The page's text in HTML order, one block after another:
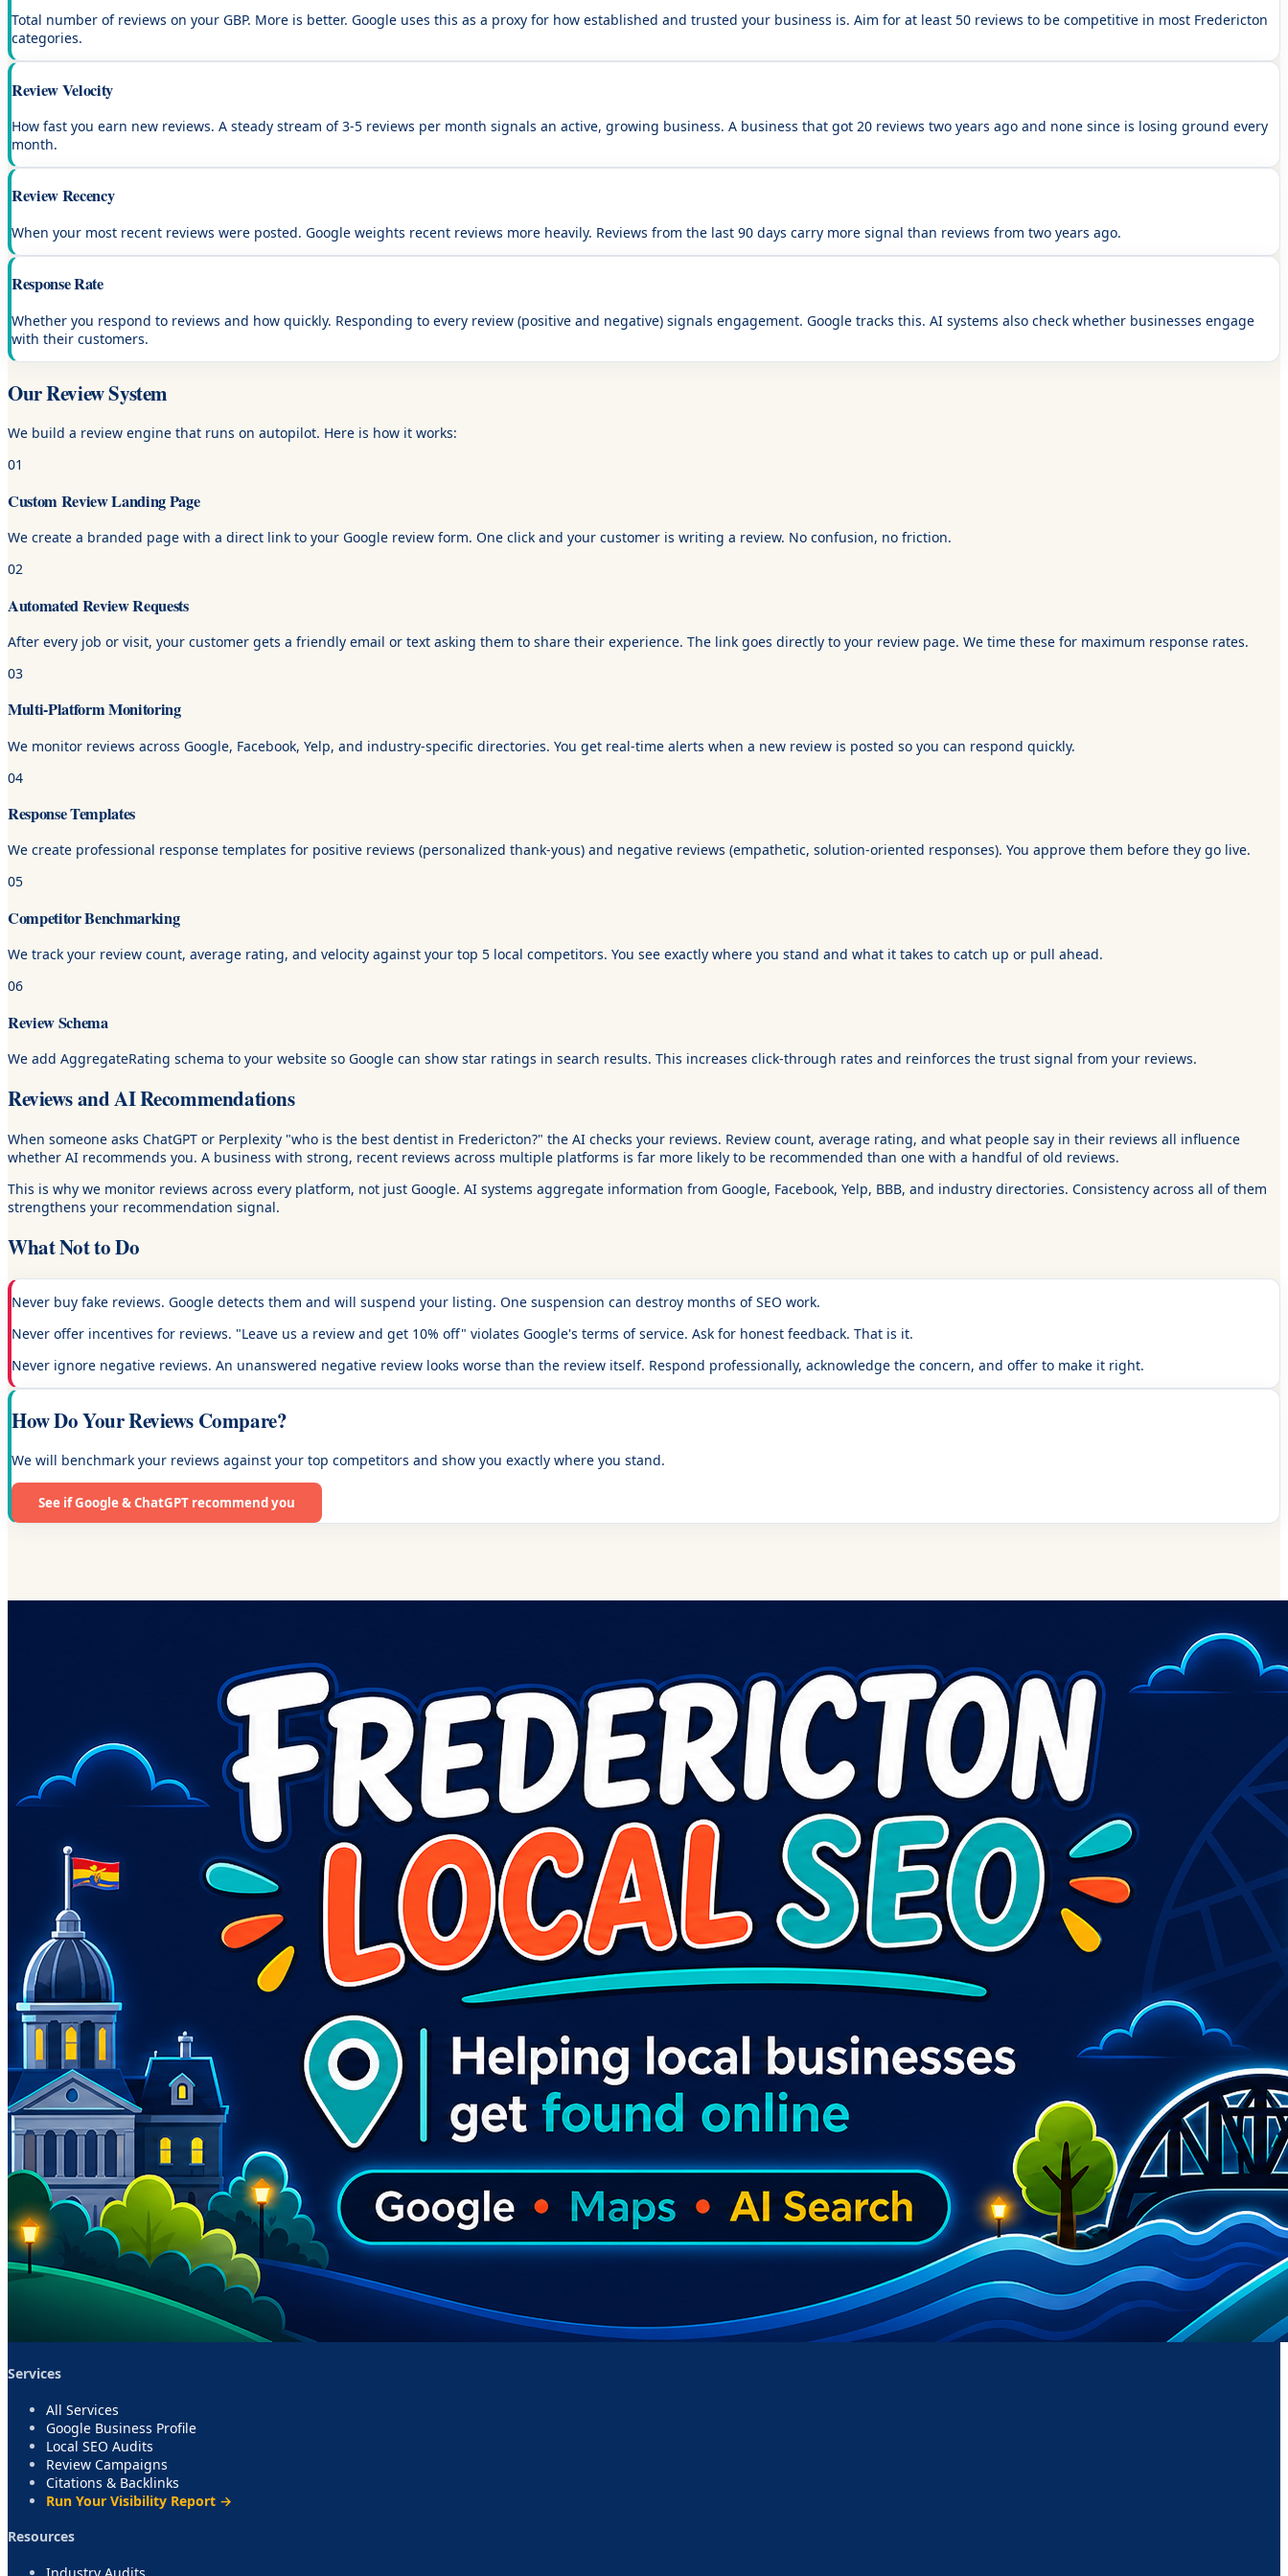
Total number of reviews on your GBP. More is better. Google uses this as a proxy for how established and trusted your business is. Aim for at least 50 reviews to be competitive in most Fredericton
categories.
Review Velocity
How fast you earn new reviews. A steady stream of 3-5 reviews per month signals an active, growing business. A business that got 20 reviews two years ago and none since is losing ground every
month.
Review Recency
When your most recent reviews were posted. Google weights recent reviews more heavily. Reviews from the last 90 days carry more signal than reviews from two years ago.
Response Rate
Whether you respond to reviews and how quickly. Responding to every review (positive and negative) signals engagement. Google tracks this. AI systems also check whether businesses engage
with their customers.
Our Review System
We build a review engine that runs on autopilot. Here is how it works:
01
Custom Review Landing Page
We create a branded page with a direct link to your Google review form. One click and your customer is writing a review. No confusion, no friction.
02
Automated Review Requests
After every job or visit, your customer gets a friendly email or text asking them to share their experience. The link goes directly to your review page. We time these for maximum response rates.
03
Multi-Platform Monitoring
We monitor reviews across Google, Facebook, Yelp, and industry-specific directories. You get real-time alerts when a new review is posted so you can respond quickly.
04
Response Templates
We create professional response templates for positive reviews (personalized thank-yous) and negative reviews (empathetic, solution-oriented responses). You approve them before they go live.
05
Competitor Benchmarking
We track your review count, average rating, and velocity against your top 5 local competitors. You see exactly where you stand and what it takes to catch up or pull ahead.
06
Review Schema
We add AggregateRating schema to your website so Google can show star ratings in search results. This increases click-through rates and reinforces the trust signal from your reviews.
Reviews and AI Recommendations
When someone asks ChatGPT or Perplexity "who is the best dentist in Fredericton?" the AI checks your reviews. Review count, average rating, and what people say in their reviews all influence
whether AI recommends you. A business with strong, recent reviews across multiple platforms is far more likely to be recommended than one with a handful of old reviews.
This is why we monitor reviews across every platform, not just Google. AI systems aggregate information from Google, Facebook, Yelp, BBB, and industry directories. Consistency across all of them
strengthens your recommendation signal.
What Not to Do
Never buy fake reviews. Google detects them and will suspend your listing. One suspension can destroy months of SEO work.
Never offer incentives for reviews. "Leave us a review and get 10% off" violates Google's terms of service. Ask for honest feedback. That is it.
Never ignore negative reviews. An unanswered negative review looks worse than the review itself. Respond professionally, acknowledge the concern, and offer to make it right.
How Do Your Reviews Compare?
We will benchmark your reviews against your top competitors and show you exactly where you stand.
See if Google & ChatGPT recommend you
Services
All Services
Google Business Profile
Local SEO Audits
Review Campaigns
Citations & Backlinks
Run Your Visibility Report →
Resources